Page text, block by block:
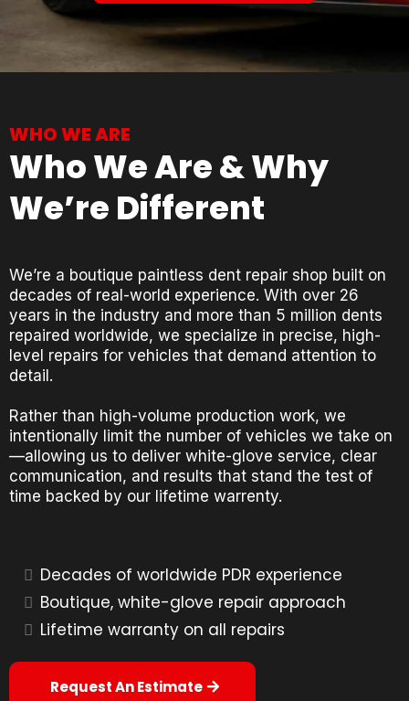
WHO WE ARE
Who We Are & Why
We’re Different
We’re a boutique paintless dent repair shop built on
decades of real-world experience. With over 26
years in the industry and more than 5 million dents
repaired worldwide, we specialize in precise, high-
level repairs for vehicles that demand attention to
detail.
Rather than high-volume production work, we
intentionally limit the number of vehicles we take on
—allowing us to deliver white-glove service, clear
communication, and results that stand the test of
time backed by our lifetime warrenty.
Decades of worldwide PDR experience
Boutique, white-glove repair approach
Lifetime warranty on all repairs
Request An Estimate